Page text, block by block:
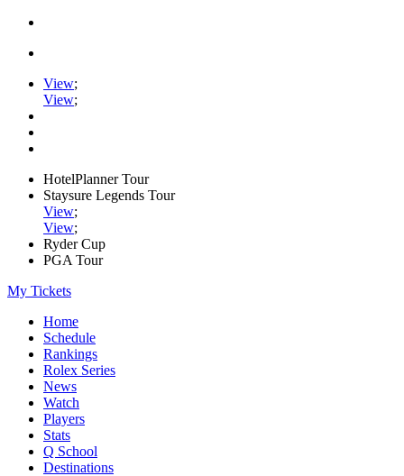
View;
View;
HotelPlanner Tour
Staysure Legends Tour
View;
View;
Ryder Cup
PGA Tour
My Tickets
Home
Schedule
Rankings
Rolex Series
News
Watch
Players
Stats
Q School
Destinations